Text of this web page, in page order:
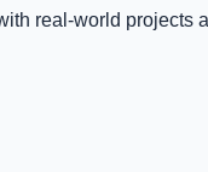
real-world projects